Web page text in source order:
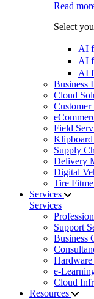
Read
Select
AI
AI
AI
Business
Cloud
Field
Klipboard
Supply
Delivery
Digital
Tire
Services
Services
Support
Business
Hardware
e-
Cloud
Resources